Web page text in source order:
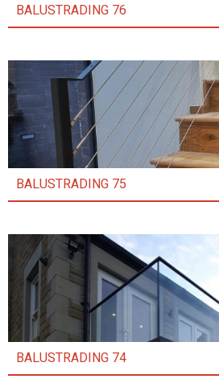
BALUSTRADING 76
BALUSTRADING 75
BALUSTRADING 74